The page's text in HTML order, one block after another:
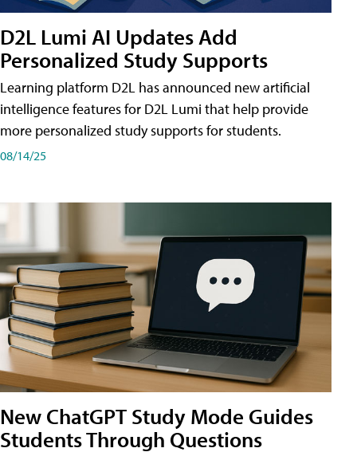
D2L Lumi AI Updates Add
Personalized Study Supports
Learning platform D2L has announced new artificial
intelligence features for D2L Lumi that help provide
more personalized study supports for students.
08/14/25
New ChatGPT Study Mode Guides
Students Through Questions